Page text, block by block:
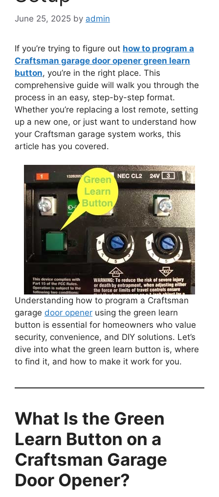
June 25, 2025 by admin
If you’re trying to figure out how to program a
Craftsman garage door opener green learn
button, you’re in the right place. This
comprehensive guide will walk you through the
process in an easy, step-by-step format.
Whether you’re replacing a lost remote, setting
up a new one, or just want to understand how
your Craftsman garage system works, this
article has you covered.
Understanding how to program a Craftsman
garage door opener using the green learn
button is essential for homeowners who value
security, convenience, and DIY solutions. Let’s
dive into what the green learn button is, where
to find it, and how to make it work for you.
What Is the Green
Learn Button on a
Craftsman Garage
Door Opener?